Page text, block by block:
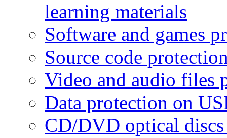
learning materials
Software and games
Source code
Video and audio files
Data protection on
CD/DVD optical